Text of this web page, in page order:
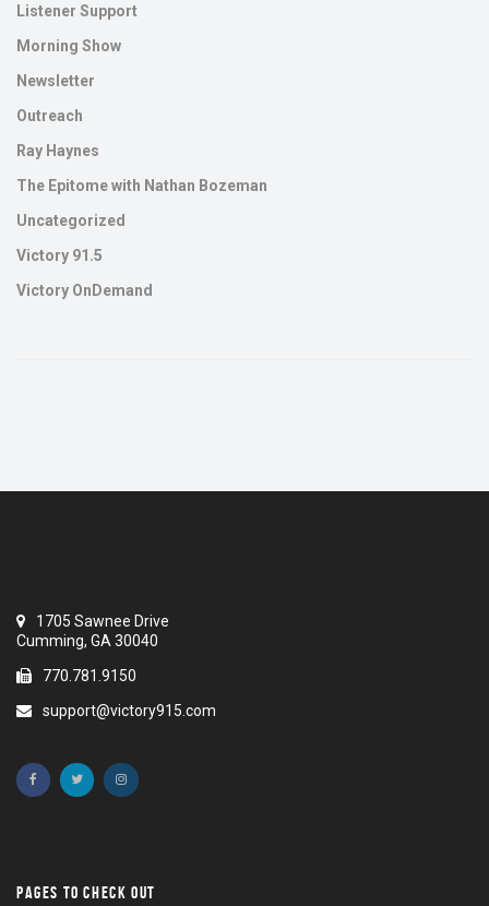
Listener Support
Morning Show
Newsletter
Outreach
Ray Haynes
The Epitome with Nathan Bozeman
Uncategorized
Victory 91.5
Victory OnDemand
1705 Sawnee Drive
Cumming, GA 30040
770.781.9150
support@victory915.com
PAGES TO CHECK OUT